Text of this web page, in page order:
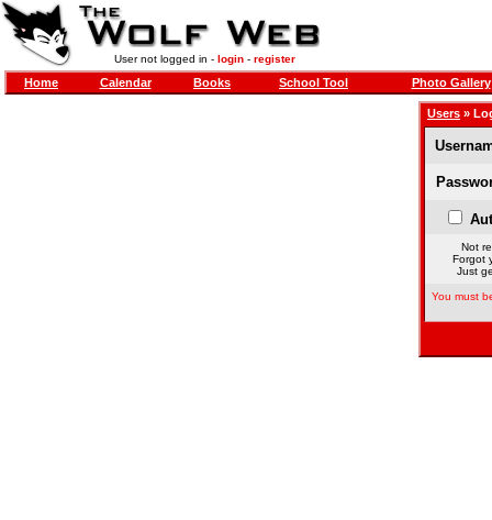
User not logged in - login- register
Home Calendar Books School Tool Photo Gallery
Users »
Not
Forgot
Just
You must